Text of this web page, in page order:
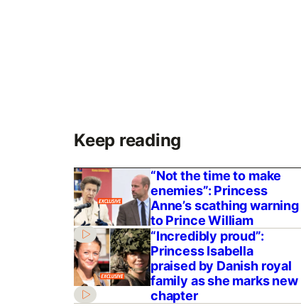
Keep reading
“Not the time to make
enemies”: Princess
Anne’s scathing warning
to Prince William
“Incredibly proud”:
Princess Isabella
praised by Danish royal
family as she marks new
chapter